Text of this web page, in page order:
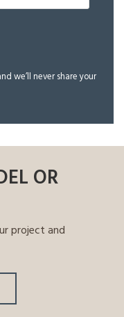
we’ll never share your
OR
project and